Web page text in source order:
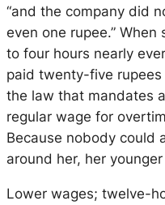
“and the company did
even one rupee.”
to four hours nearly
paid twenty-five
the law that mandates
regular wage for
Because nobody could
around her, her
Lower wages; twelve-